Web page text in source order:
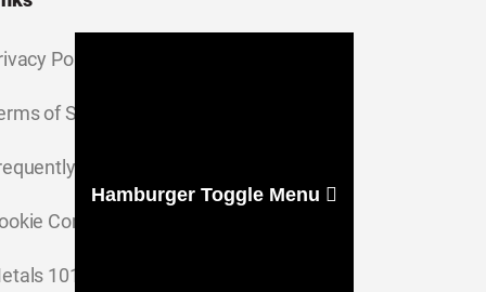
Policy
of Service
Asked Questions
Consent Settings
101
Hamburger Toggle Menu